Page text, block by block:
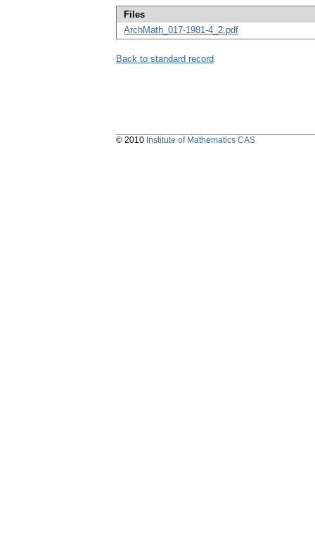
Files
ArchMath_017-1981-4_2.pdf
Back to standard record
© 2010 Institute of Mathematics CAS